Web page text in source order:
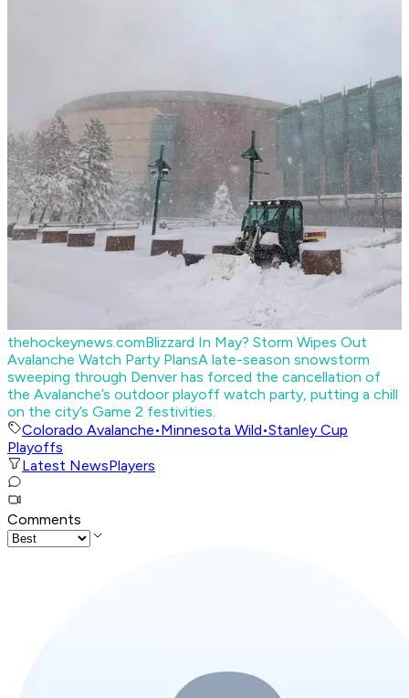
thehockeynews.comBlizzard In May? Storm Wipes Out
Avalanche Watch Party PlansA late-season snowstorm
sweeping through Denver has forced the cancellation of
the Avalanche’s outdoor playoff watch party, putting a chill
on the city’s Game 2 festivities.
Colorado Avalanche•Minnesota Wild•Stanley Cup
Playoffs
Latest NewsPlayers
Comments